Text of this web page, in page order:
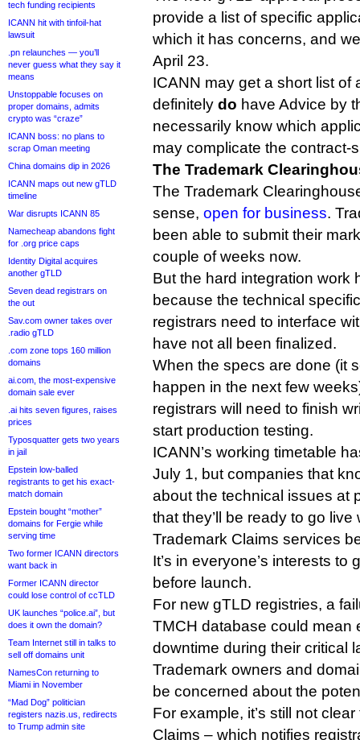
tech funding recipients
ICANN hit with tinfoil-hat
lawsuit
.pn relaunches — you’ll
never guess what they say it
means
Unstoppable focuses on
proper domains, admits
crypto was “craze”
ICANN boss: no plans to
scrap Oman meeting
China domains dip in 2026
ICANN maps out new gTLD
timeline
War disrupts ICANN 85
Namecheap abandons fight
for .org price caps
Identity Digital acquires
another gTLD
Seven dead registrars on
the out
Sav.com owner takes over
.radio gTLD
.com zone tops 160 million
domains
ai.com, the most-expensive
domain sale ever
.ai hits seven figures, raises
prices
Typosquatter gets two years
in jail
Epstein low-balled
registrants to get his exact-
match domain
Epstein bought “mother”
domains for Fergie while
serving time
Two former ICANN directors
want back in
Former ICANN director
could lose control of ccTLD
UK launches “police.ai”, but
does it own the domain?
Team Internet still in talks to
sell off domains unit
NamesCon returning to
Miami in November
“Mad Dog” politician
registers nazis.us, redirects
to Trump admin site
provide a list of specific
which it has concerns, and
April 23.
ICANN may get a short list of
definitely do have Advice by
necessarily know which
may complicate the contract-
The Trademark
The Trademark
sense, open for business.
been able to submit their
couple of weeks now.
But the hard integration work
because the technical
registrars need to interface
have not all been finalized.
When the specs are done (it
happen in the next few
registrars will need to finish
start production testing.
ICANN’s working timetable
July 1, but companies that
about the technical issues at
that they’ll be ready to go
Trademark Claims services
It’s in everyone’s interests
before launch.
For new gTLD registries, a
TMCH database could mean
downtime during their critical
Trademark owners and
be concerned about the
For example, it’s still not
Claims – which notifies